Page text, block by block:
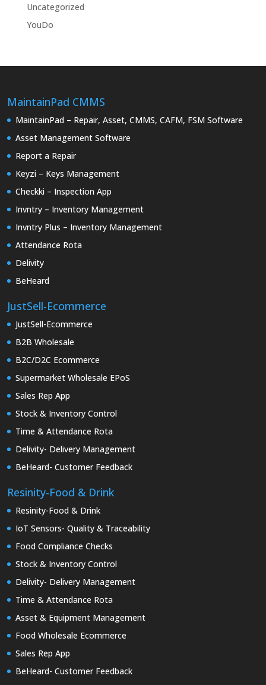
Uncategorized
YouDo
MaintainPad CMMS
MaintainPad – Repair, Asset, CMMS, CAFM, FSM Software
Asset Management Software
Report a Repair
Keyzi – Keys Management
Checkki – Inspection App
Invntry – Inventory Management
Invntry Plus – Inventory Management
Attendance Rota
Delivity
BeHeard
JustSell-Ecommerce
JustSell-Ecommerce
B2B Wholesale
B2C/D2C Ecommerce
Supermarket Wholesale EPoS
Sales Rep App
Stock & Inventory Control
Time & Attendance Rota
Delivity- Delivery Management
BeHeard- Customer Feedback
Resinity-Food & Drink
Resinity-Food & Drink
IoT Sensors- Quality & Traceability
Food Compliance Checks
Stock & Inventory Control
Delivity- Delivery Management
Time & Attendance Rota
Asset & Equipment Management
Food Wholesale Ecommerce
Sales Rep App
BeHeard- Customer Feedback